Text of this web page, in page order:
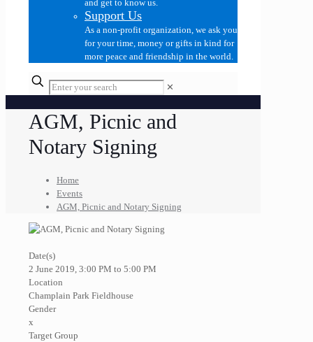
and get to know us.
Support Us
As a non-profit organization, we ask you
for your time, money or gifts in kind for
more peace and friendship in the world.
✕
AGM, Picnic and
Notary Signing
Home
Events
AGM, Picnic and Notary Signing
Date(s)
2 June 2019, 3:00 PM to 5:00 PM
Location
Champlain Park Fieldhouse
Gender
x
Target Group